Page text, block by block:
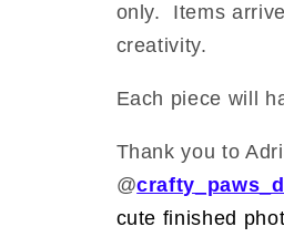
only. Items
creativity.
Each piece will
Thank you to
@
cute finished